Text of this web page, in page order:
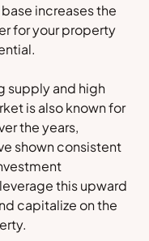
increases the
for your property
supply and high
is also known for
the years,
shown consistent
this upward
capitalize on the